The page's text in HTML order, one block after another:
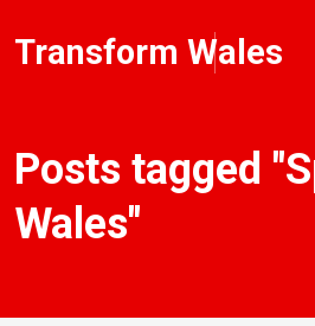
Transform Wales
Posts tagged
Wales"